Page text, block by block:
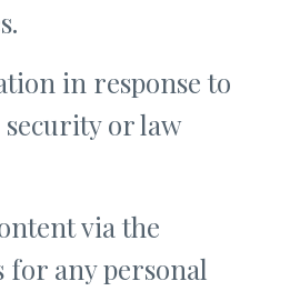
in response to
or law
via the
for any personal